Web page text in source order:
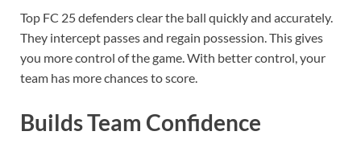
Top FC 25 defenders clear the ball quickly and accurately.
They intercept passes and regain possession. This gives
you more control of the game. With better control, your
team has more chances to score.
Builds Team Confidence